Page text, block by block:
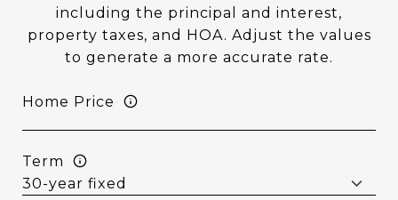
including the principal and interest,
property taxes, and HOA. Adjust the values
to generate a more accurate rate.
Home Price
Term